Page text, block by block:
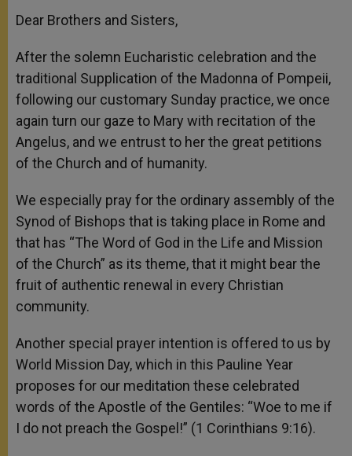
Dear Brothers and Sisters,
After the solemn Eucharistic celebration and the
traditional Supplication of the Madonna of Pompeii,
following our customary Sunday practice, we once
again turn our gaze to Mary with recitation of the
Angelus, and we entrust to her the great petitions
of the Church and of humanity.
We especially pray for the ordinary assembly of the
Synod of Bishops that is taking place in Rome and
that has “The Word of God in the Life and Mission
of the Church” as its theme, that it might bear the
fruit of authentic renewal in every Christian
community.
Another special prayer intention is offered to us by
World Mission Day, which in this Pauline Year
proposes for our meditation these celebrated
words of the Apostle of the Gentiles: “Woe to me if
I do not preach the Gospel!” (1 Corinthians 9:16).